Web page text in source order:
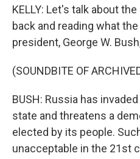
KELLY: Let's talk about
back and reading what
president, George W.
(SOUNDBITE OF
BUSH: Russia has
state and threatens a
elected by its people.
unacceptable in the 21st